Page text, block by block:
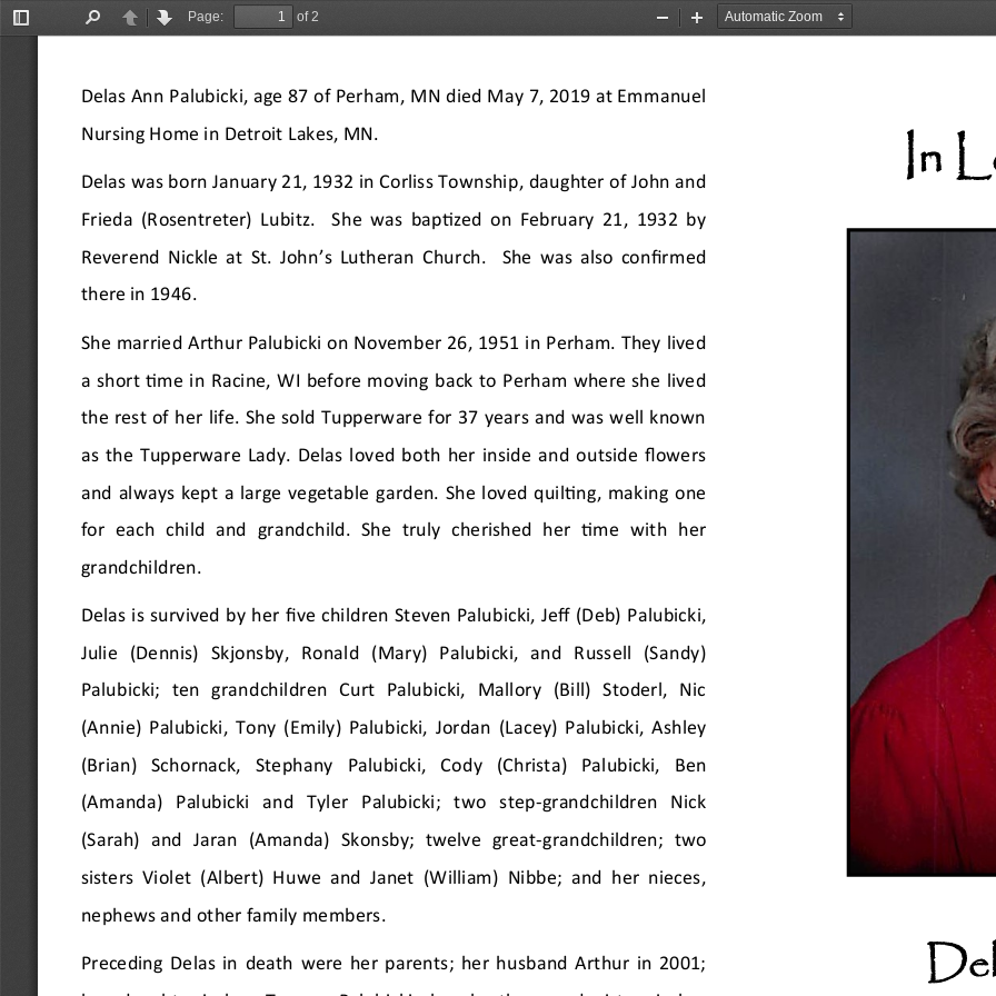
Toggle
PreviousNext
Page:
of 2
Zoom
Zoom
In
Delas Ann Palubicki, age 87 of Perham, MN died May 7, 2019 at Emmanuel
Nursing Home in Detroit Lakes, MN.
Delas was born January 21, 1932 in Corliss Township, daughter of John and
Frieda (Rosentreter) Lubitz.  She was baptized on February 21, 1932 by
Reverend Nickle at St. John’s Lutheran Church.  She was also confirmed
there in 1946.
She married Arthur Palubicki on November 26, 1951 in Perham. They lived
a short time in Racine, WI before moving back to Perham where she lived
the rest of her life. She sold Tupperware for 37 years and was well known
as the Tupperware Lady. Delas loved both her inside and outside flowers
and always kept a large vegetable garden. She loved quilting, making one
for each child and grandchild. She truly cherished her time with her
grandchildren.
Delas is survived by her five children Steven Palubicki, Jeff (Deb) Palubicki,
Julie  (Dennis)  Skjonsby,  Ronald  (Mary)  Palubicki,  and  Russell  (Sandy)
Palubicki;  ten  grandchildren  Curt  Palubicki,  Mallory  (Bill)  Stoderl,  Nic
(Annie) Palubicki, Tony (Emily) Palubicki, Jordan (Lacey) Palubicki, Ashley
(Brian)  Schornack,  Stephany  Palubicki,  Cody  (Christa)  Palubicki,  Ben
(Amanda)  Palubicki  and  Tyler  Palubicki;  two  step-grandchildren  Nick
(Sarah)  and  Jaran  (Amanda)  Skonsby;  twelve  great-grandchildren;  two
sisters Violet (Albert) Huwe and Janet (William) Nibbe; and her nieces,
nephews and other family members.
Preceding Delas in death were her parents; her husband Arthur in 2001;